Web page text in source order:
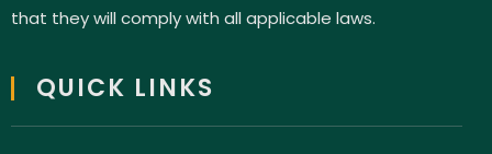
that they will comply with all applicable laws.
QUICK LINKS